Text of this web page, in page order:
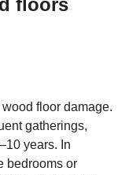
floors
floor damage.
gatherings,
years. In
bedrooms or